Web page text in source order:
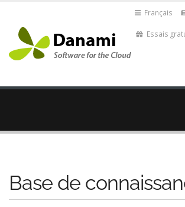
Français
Essais
Base de